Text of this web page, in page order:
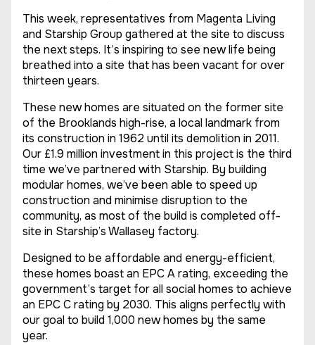
This week, representatives from Magenta Living
and Starship Group gathered at the site to discuss
the next steps. It’s inspiring to see new life being
breathed into a site that has been vacant for over
thirteen years.
These new homes are situated on the former site
of the Brooklands high-rise, a local landmark from
its construction in 1962 until its demolition in 2011.
Our £1.9 million investment in this project is the third
time we’ve partnered with Starship. By building
modular homes, we’ve been able to speed up
construction and minimise disruption to the
community, as most of the build is completed off-
site in Starship’s Wallasey factory.
Designed to be affordable and energy-efficient,
these homes boast an EPC A rating, exceeding the
government’s target for all social homes to achieve
an EPC C rating by 2030. This aligns perfectly with
our goal to build 1,000 new homes by the same
year.